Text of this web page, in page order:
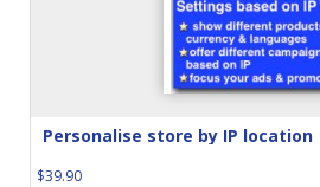
Personalise store by IP location
$39.90